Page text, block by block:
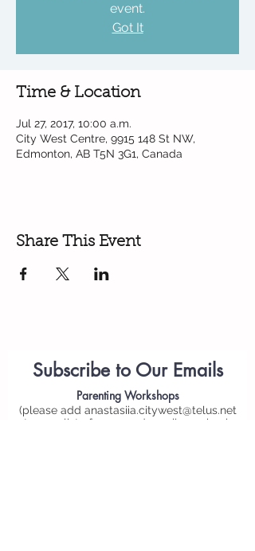
event.
Got It
Time & Location
Jul 27, 2017, 10:00 a.m.
City West Centre, 9915 148 St NW,
Edmonton, AB T5N 3G1, Canada
Share This Event
Subscribe to Our Emails
Parenting Workshops
(please add anastasiia.citywest@telus.net
to your list of approved emails or check